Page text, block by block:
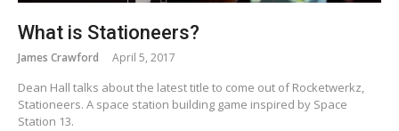
What is Stationeers?
James Crawford April 5, 2017
Dean Hall talks about the latest title to come out of Rocketwerkz,
Stationeers. A space station building game inspired by Space
Station 13.